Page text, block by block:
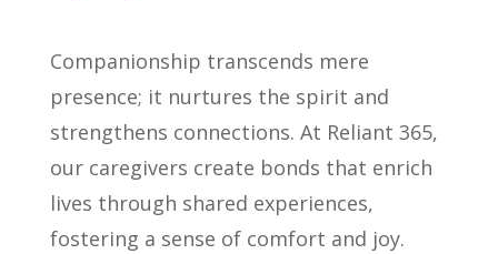
Companionship transcends mere
presence; it nurtures the spirit and
strengthens connections. At Reliant 365,
our caregivers create bonds that enrich
lives through shared experiences,
fostering a sense of comfort and joy.